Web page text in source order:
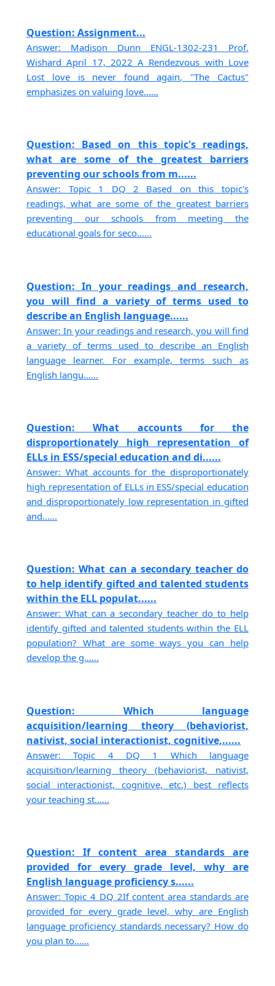
Question: Assignment...
Answer: Madison Dunn ENGL-1302-231 Prof.
Wishard April 17, 2022 A Rendezvous with Love
Lost love is never found again, "The Cactus"
emphasizes on valuing love......
Question: Based on this topic's readings,
what are some of the greatest barriers
preventing our schools from m......
Answer: Topic 1 DQ 2 Based on this topic's
readings, what are some of the greatest barriers
preventing our schools from meeting the
educational goals for seco......
Question: In your readings and research,
you will find a variety of terms used to
describe an English language......
Answer: In your readings and research, you will find
a variety of terms used to describe an English
language learner. For example, terms such as
English langu......
Question: What accounts for the
disproportionately high representation of
ELLs in ESS/special education and di......
Answer: What accounts for the disproportionately
high representation of ELLs in ESS/special education
and disproportionately low representation in gifted
and......
Question: What can a secondary teacher do
to help identify gifted and talented students
within the ELL populat......
Answer: What can a secondary teacher do to help
identify gifted and talented students within the ELL
population? What are some ways you can help
develop the g......
Question: Which language
acquisition/learning theory (behaviorist,
nativist, social interactionist, cognitive,......
Answer: Topic 4 DQ 1 Which language
acquisition/learning theory (behaviorist, nativist,
social interactionist, cognitive, etc.) best reflects
your teaching st......
Question: If content area standards are
provided for every grade level, why are
English language proficiency s......
Answer: Topic 4 DQ 2If content area standards are
provided for every grade level, why are English
language proficiency standards necessary? How do
you plan to......